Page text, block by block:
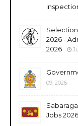
2026 -
2026
09, 2026
Jobs